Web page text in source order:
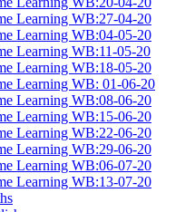
Learning WB:27-04-20
Learning WB:04-05-20
Learning WB:11-05-20
Learning WB:18-05-20
Learning WB: 01-06-20
Learning WB:08-06-20
Learning WB:15-06-20
Learning WB:22-06-20
Learning WB:29-06-20
Learning WB:06-07-20
Learning WB:13-07-20